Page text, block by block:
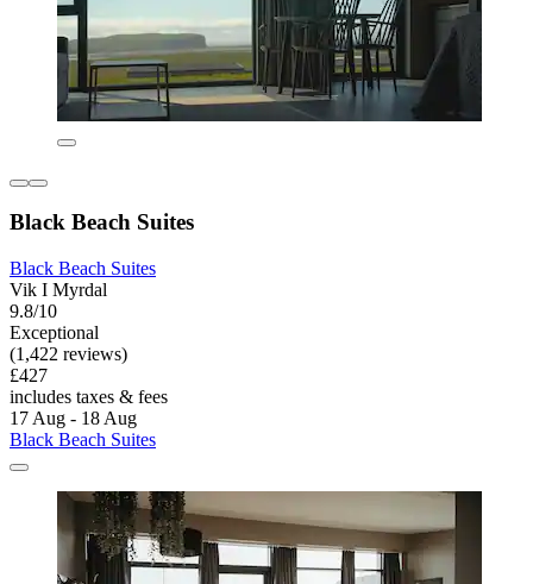
Black Beach Suites
Black Beach Suites
Vik I Myrdal
9.8/10
Exceptional
(1,422 reviews)
£427
includes taxes & fees
17 Aug - 18 Aug
Black Beach Suites